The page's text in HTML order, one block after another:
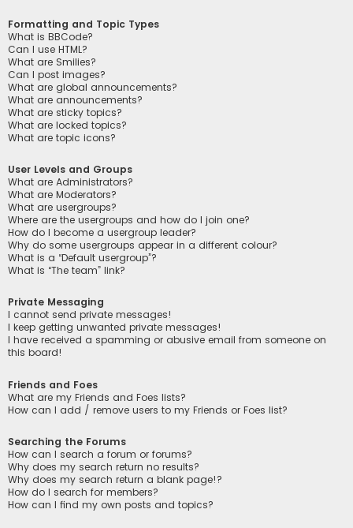
Formatting and Topic Types
What is BBCode?
Can I use HTML?
What are Smilies?
Can I post images?
What are global announcements?
What are announcements?
What are sticky topics?
What are locked topics?
What are topic icons?
User Levels and Groups
What are Administrators?
What are Moderators?
What are usergroups?
Where are the usergroups and how do I join one?
How do I become a usergroup leader?
Why do some usergroups appear in a different colour?
What is a “Default usergroup”?
What is “The team” link?
Private Messaging
I cannot send private messages!
I keep getting unwanted private messages!
I have received a spamming or abusive email from someone on
this board!
Friends and Foes
What are my Friends and Foes lists?
How can I add / remove users to my Friends or Foes list?
Searching the Forums
How can I search a forum or forums?
Why does my search return no results?
Why does my search return a blank page!?
How do I search for members?
How can I find my own posts and topics?